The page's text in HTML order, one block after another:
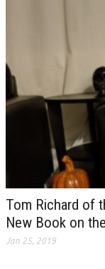
Tom Richard of
New Book on
Jan 25, 2019